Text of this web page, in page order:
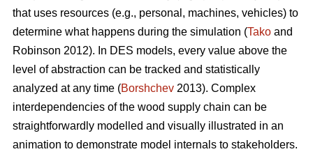
that uses resources (e.g., personal, machines, vehicles) to
determine what happens during the simulation (Tako and
Robinson 2012). In DES models, every value above the
level of abstraction can be tracked and statistically
analyzed at any time (Borshchev 2013). Complex
interdependencies of the wood supply chain can be
straightforwardly modelled and visually illustrated in an
animation to demonstrate model internals to stakeholders.